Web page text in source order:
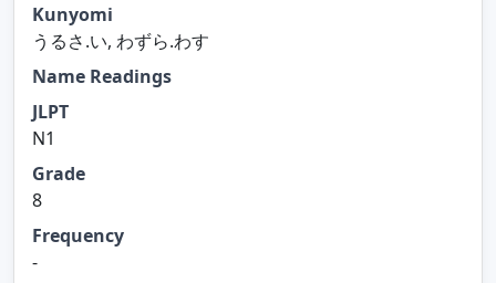
Kunyomi
うるさ.い, わずら.わす
Name Readings
JLPT
N1
Grade
8
Frequency
-